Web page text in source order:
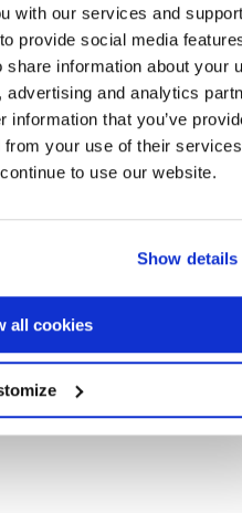
with our services and
provide social media
information about your
and analytics
information that you’ve
your use of their
to use our website.
Show details
all cookies
complex agreements.”
and expiration tracking, but
because each renewal is
timeline view of a
managing contracts after
platform’s complexity
find it difficult to manage